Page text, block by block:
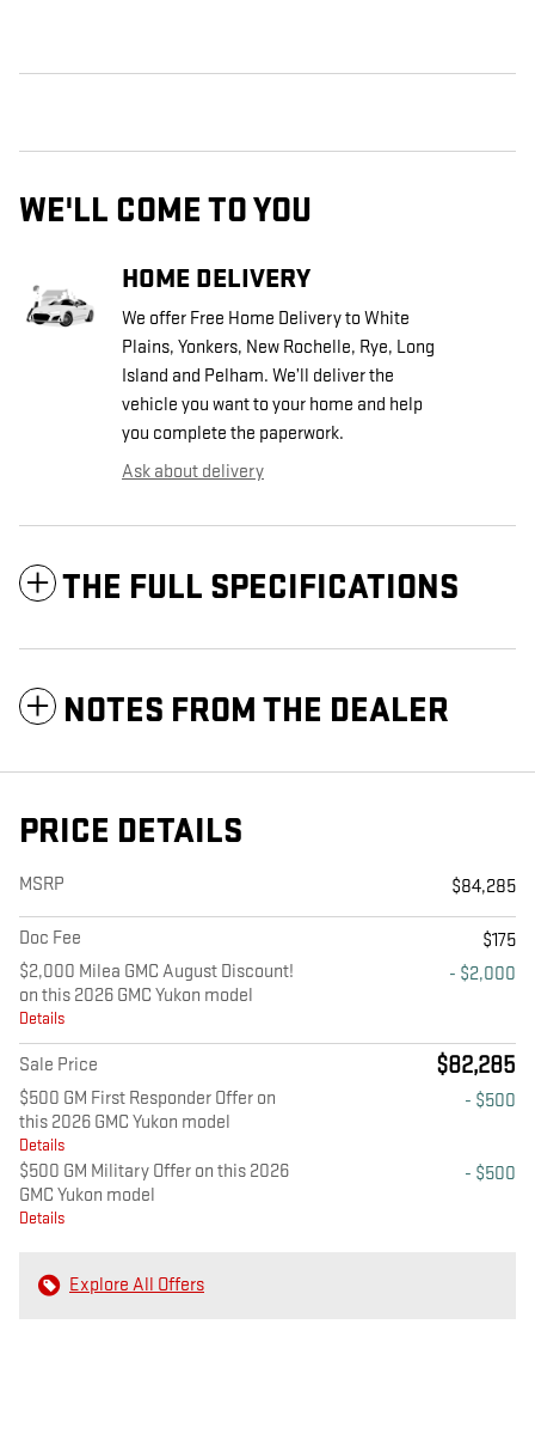
WE'LL COME TO YOU
HOME DELIVERY
We offer Free Home Delivery to White
Plains, Yonkers, New Rochelle, Rye, Long
Island and Pelham. We’ll deliver the
vehicle you want to your home and help
you complete the paperwork.
Ask about delivery
THE FULL SPECIFICATIONS
NOTES FROM THE DEALER
PRICE DETAILS
MSRP $84,285
Doc Fee
$175
$2,000 Milea GMC August Discount!
on this 2026 GMC Yukon model
Details
- $2,000
Sale Price $82,285
$500 GM First Responder Offer on
this 2026 GMC Yukon model
Details
- $500
$500 GM Military Offer on this 2026
GMC Yukon model
Details
- $500
Explore All Offers